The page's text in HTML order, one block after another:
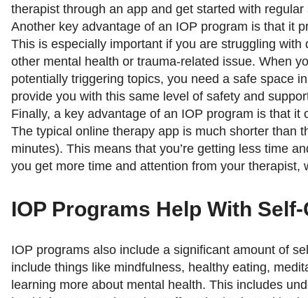
therapist through an app and get started with
Another key advantage of an IOP program is that it
This is especially important if you are struggling
other mental health or trauma-related issue. When
potentially triggering topics, you need a safe space
provide you with this same level of safety and
Finally, a key advantage of an IOP program is that
The typical online therapy app is much shorter than
minutes). This means that you’re getting less time
you get more time and attention from your
IOP Programs Help With
IOP programs also include a significant amount of
include things like mindfulness, healthy eating,
learning more about mental health. This includes